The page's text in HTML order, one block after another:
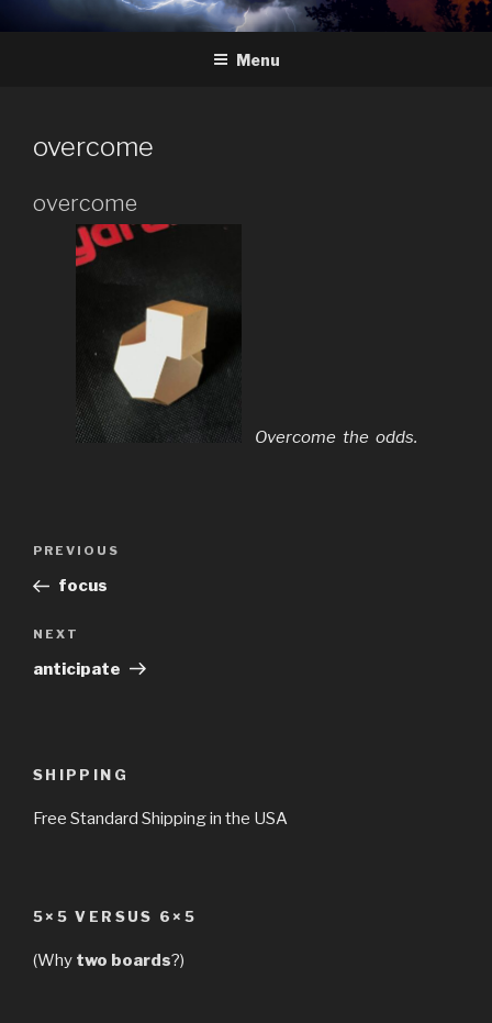
to
HYDRA
The Future of Chess
Menu
overcome
overcome
Overcome the odds.
Previous
Post
PREVIOUS
focus
Next
Post
NEXT
anticipate
SHIPPING
Free Standard Shipping in the USA
5×5 VERSUS 6×5
(Why two boards?)